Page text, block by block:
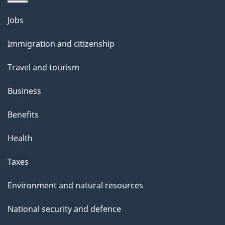
Themes
topics
Jobs
Immigration and citizenship
Travel and tourism
Business
Benefits
Health
Taxes
Environment and natural resources
National security and defence